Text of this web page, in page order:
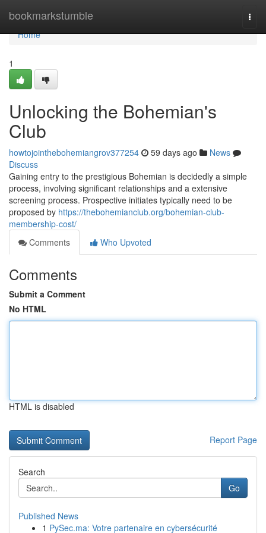
bookmarkstumble
Home
Home
1
Unlocking the Bohemian's
Club
howtojointhebohemiangrov377254 59 days ago
News
Discuss
Gaining entry to the prestigious Bohemian is decidedly a simple
process, involving significant relationships and a extensive
screening process. Prospective initiates typically need to be
proposed by https://thebohemianclub.org/bohemian-club-
membership-cost/
Comments
Who Upvoted
Comments
Submit a Comment
No HTML
HTML is disabled
Report Page
Search
Go
Published News
1 PySec.ma: Votre partenaire en cybersécurité